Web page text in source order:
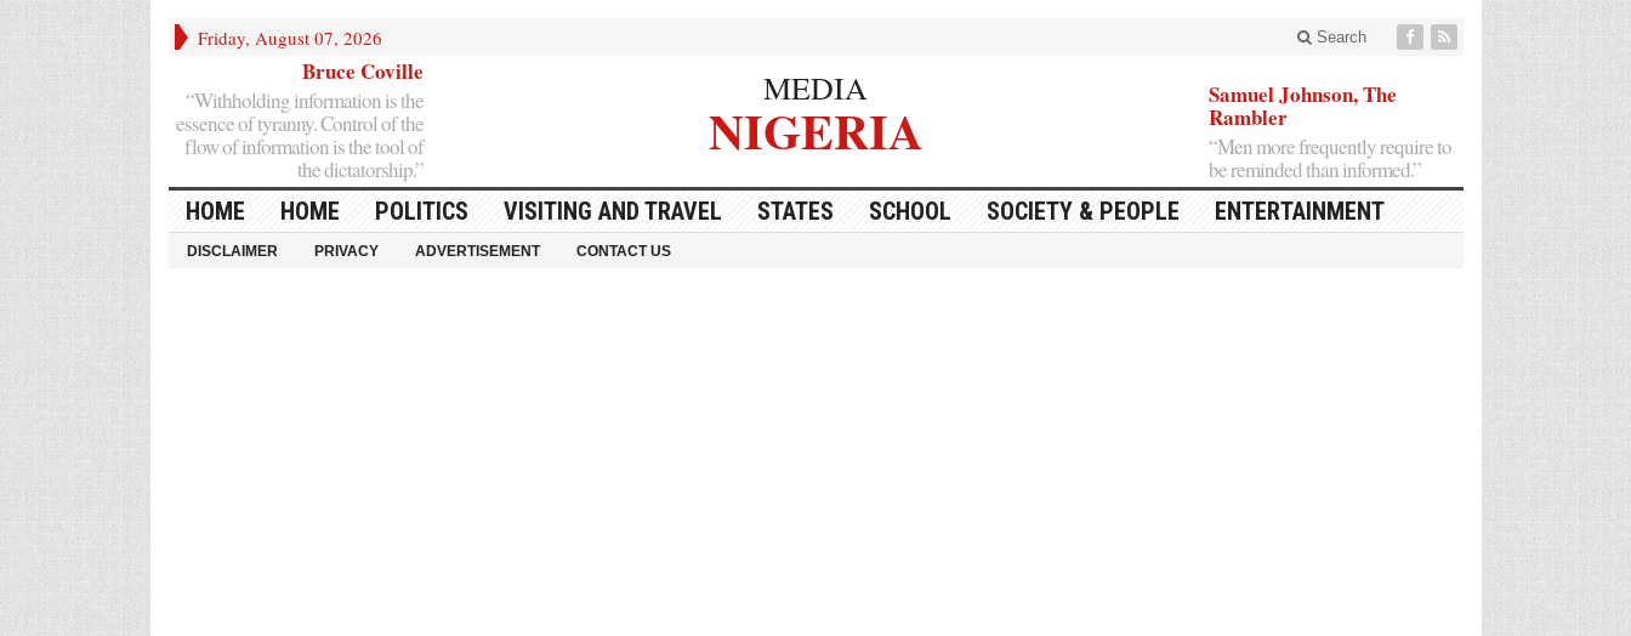
Friday, August 07, 2026 Search
Bruce Coville
“Withholding information is the
essence of tyranny. Control of the
flow of information is the tool of
the dictatorship.”
MEDIA
NIGERIA
Samuel Johnson, The
Rambler
“Men more frequently require to
be reminded than informed.”
HOME HOME POLITICS VISITING AND TRAVEL STATES SCHOOL SOCIETY & PEOPLE ENTERTAINMENT
DISCLAIMER PRIVACY ADVERTISEMENT CONTACT US